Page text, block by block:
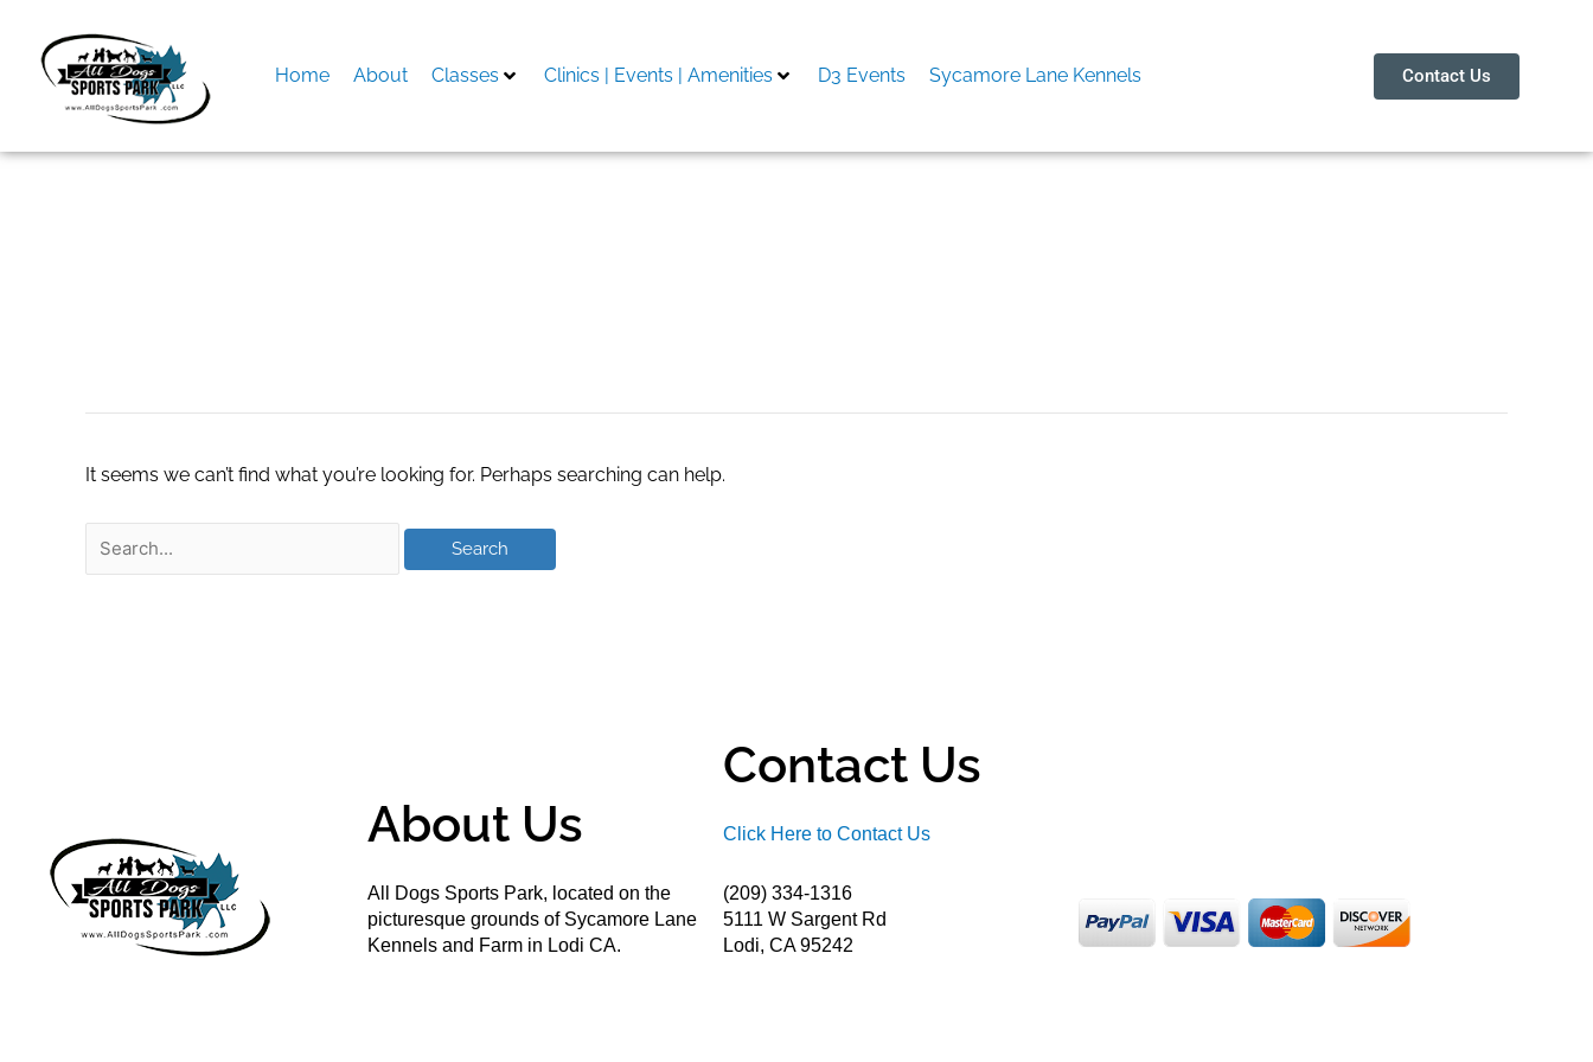
content
Home About Classes Clinics | Events | Amenities D3 Events Sycamore Lane Kennels Contact Us
It seems we can’t find what you’re looking for. Perhaps searching can help.
About Us
All Dogs Sports Park, located on the
picturesque grounds of Sycamore Lane
Kennels and Farm in Lodi CA.
Contact Us
Click Here to Contact Us
(209) 334-1316
5111 W Sargent Rd
Lodi, CA 95242